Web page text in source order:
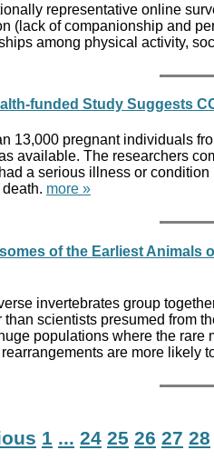
representative online
(lack of companionship and
among physical activity,
funded Study Suggests
13,000 pregnant individuals
available. The researchers
a serious illness or
more »
of the Earliest Animals
invertebrates group
scientists presumed from
populations where the
are more likely
1 ... 24 25 26 27 28